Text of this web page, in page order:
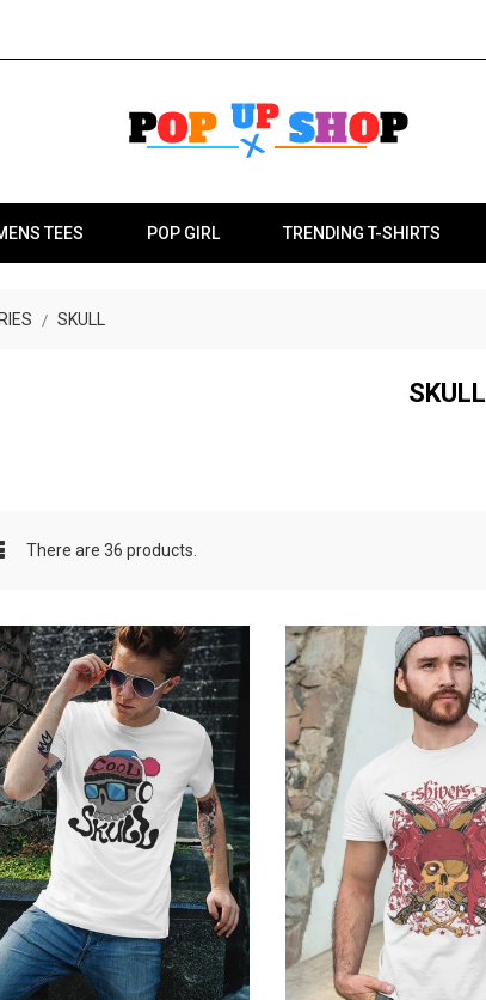
TEES POP GIRL TRENDING T-SHIRTS
SKULL
SKULL
There are 36 products.